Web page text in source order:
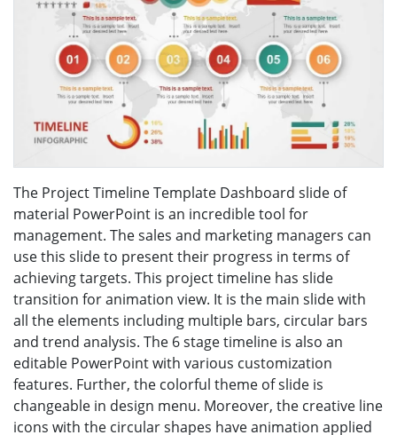
The Project Timeline Template Dashboard slide of
material PowerPoint is an incredible tool for
management. The sales and marketing managers can
use this slide to present their progress in terms of
achieving targets. This project timeline has slide
transition for animation view. It is the main slide with
all the elements including multiple bars, circular bars
and trend analysis. The 6 stage timeline is also an
editable PowerPoint with various customization
features. Further, the colorful theme of slide is
changeable in design menu. Moreover, the creative line
icons with the circular shapes have animation applied